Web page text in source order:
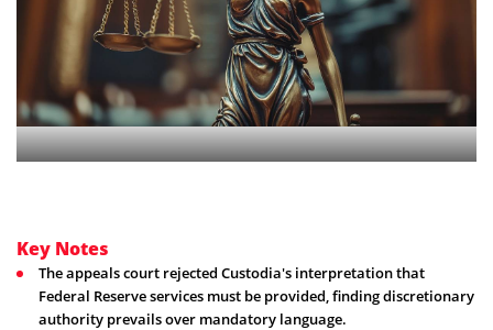
Key Notes
The appeals court rejected Custodia's interpretation that
Federal Reserve services must be provided, finding discretionary
authority prevails over mandatory language.